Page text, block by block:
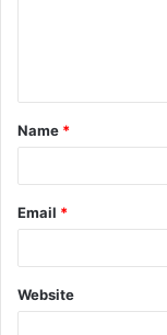
Name *
Email *
Website